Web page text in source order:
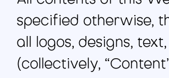
specified otherwise,
all logos, designs,
(collectively,